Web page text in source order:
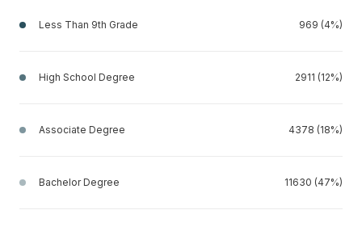
Less Than 9th Grade 969 (4%)
High School Degree 2911 (12%)
Associate Degree 4378 (18%)
Bachelor Degree 11630 (47%)